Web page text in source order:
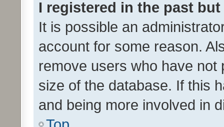
I registered in the past
It is possible an
account for some reason.
remove users who have
size of the database. If this
and being more involved in